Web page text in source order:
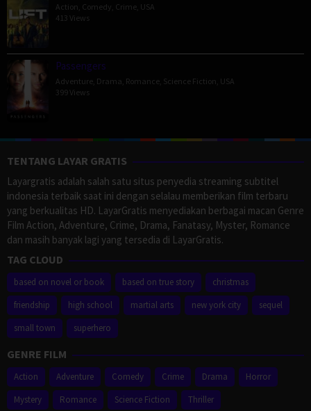
Action Comedy Crime USA
413 Views
Passengers
Adventure Drama Romance Science Fiction USA
399 Views
TENTANG LAYAR GRATIS
Layargratis adalah salah satu situs penyedia streaming subtitel
indonesia terbaik saat ini dengan selalau memberikan film terbaru
yang berkualitas HD. LayarGratis menyediakan berbagai macan Genre
Film Action, Adventure, Crime, Drama, Fanatasy, Myster, Romance
dan masih banyak lagi yang tersedia di LayarGratis.
TAG CLOUD
based on novel or book based on true story
christmas
friendship
high school martial arts new york city
sequel
small town
superhero
GENRE FILM
Action Adventure Comedy Crime Drama
Horror
Mystery
Romance Science Fiction Thriller